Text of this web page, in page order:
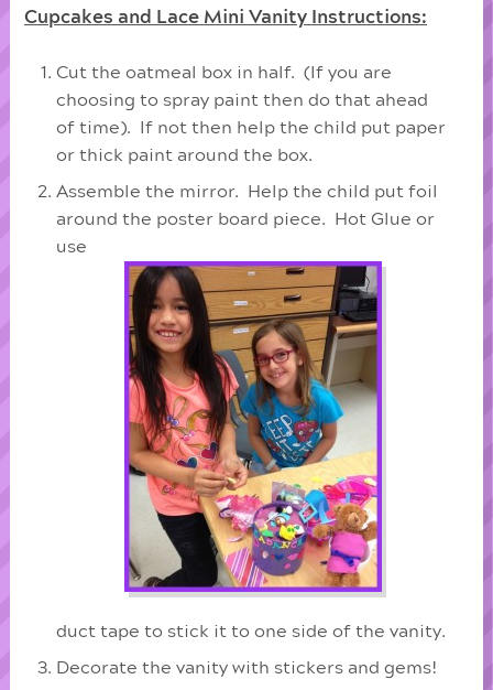
Cupcakes and Lace Mini Vanity Instructions:
Cut the oatmeal box in half. (If you are
choosing to spray paint then do that ahead
of time). If not then help the child put paper
or thick paint around the box.
Assemble the mirror. Help the child put foil
around the poster board piece. Hot Glue or
use
duct tape to stick it to one side of the vanity.
Decorate the vanity with stickers and gems!